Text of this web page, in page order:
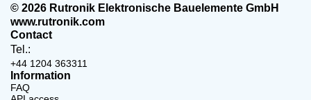
© 2026 Rutronik Elektronische Bauelemente GmbH
www.rutronik.com
Contact
Tel.:
+44 1204 363311
Information
FAQ